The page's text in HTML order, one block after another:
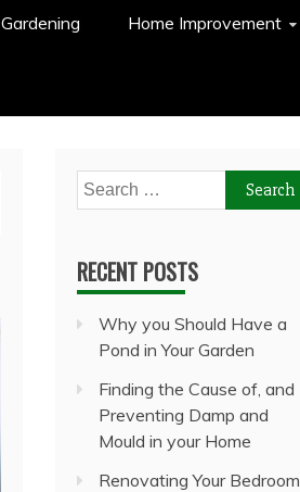
Gardening Home Improvement
Search
for:
RECENT POSTS
Why you Should Have a
Pond in Your Garden
Finding the Cause of, and
Preventing Damp and
Mould in your Home
Renovating Your Bedroom